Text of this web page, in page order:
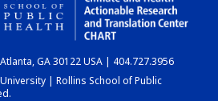
CHART
DASHBOARD
GA 30122 USA | 404.727.3956
| Rollins School of Public